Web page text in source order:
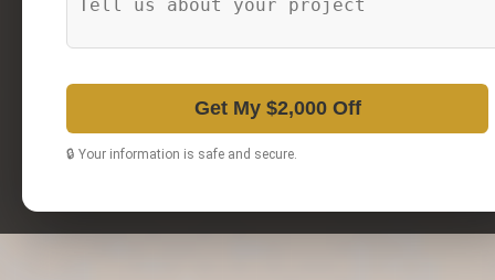
Get My $2,000 Off
🔒 Your information is safe and secure.